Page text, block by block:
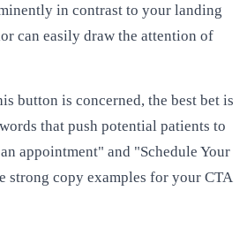
in contrast to your landing
can easily draw the attention of
button is concerned, the best bet is
that push potential patients to
appointment" and "Schedule Your
strong copy examples for your CTA